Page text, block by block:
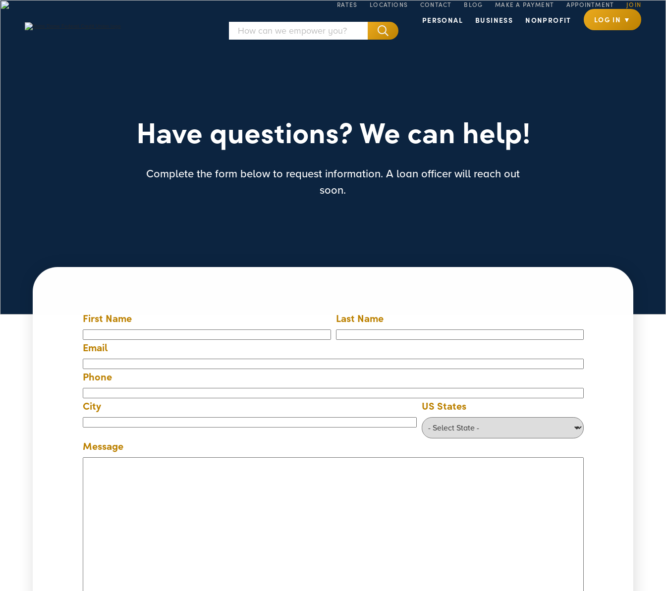
RATES LOCATIONS CONTACT BLOG MAKE A PAYMENT APPOINTMENT JOIN
PERSONAL BUSINESS NONPROFIT LOG IN ▼
Have questions? We can help!
Complete the form below to request information. A loan officer will reach out
soon.
First Name Last Name
Email
Phone
City US States
Message